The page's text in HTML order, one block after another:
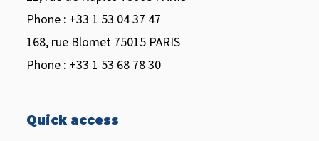
Phone : +33 1 53 04 37 47
168, rue Blomet 75015 PARIS
Phone : +33 1 53 68 78 30
Quick access